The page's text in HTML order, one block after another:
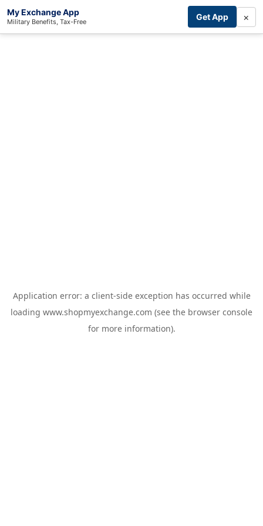
My Exchange App
Military Benefits, Tax-Free Get App ×
Application error: a client-side exception has occurred while
loading www.shopmyexchange.com (see the browser console
for more information).